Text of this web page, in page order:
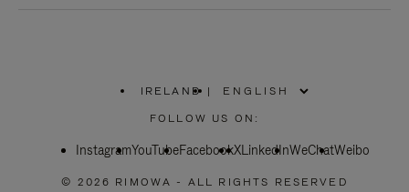
IRELAND
PLEASE
SELECT
COUNTRY
|
FOLLOW US ON:
InstagramYouTubeFacebookXLinkedInWeChatWeibo
© 2026 RIMOWA - ALL RIGHTS RESERVED